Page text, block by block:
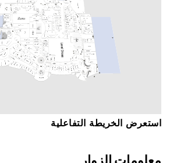
اﺳﺘﻌﺮﺽ اﻟﺨﺮﻳﻄﺔ اﻟﺘﻔﺎﻋﻠﻴﺔ